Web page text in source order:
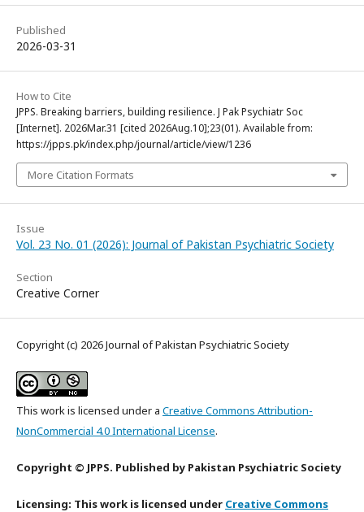
Published
2026-03-31
How to Cite
JPPS. Breaking barriers, building resilience. J Pak Psychiatr Soc
[Internet]. 2026Mar.31 [cited 2026Aug.10];23(01). Available from:
https://jpps.pk/index.php/journal/article/view/1236
More Citation Formats
Issue
Vol. 23 No. 01 (2026): Journal of Pakistan Psychiatric Society
Section
Creative Corner
Copyright (c) 2026 Journal of Pakistan Psychiatric Society
This work is licensed under a Creative Commons Attribution-
NonCommercial 4.0 International License.
Copyright © JPPS. Published by Pakistan Psychiatric Society
Licensing: This work is licensed under Creative Commons